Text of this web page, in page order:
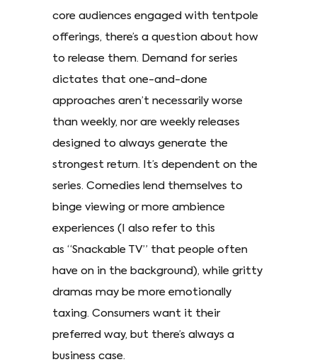
core audiences engaged with tentpole
offerings, there’s a question about how
to release them. Demand for series
dictates that one-and-done
approaches aren’t necessarily worse
than weekly, nor are weekly releases
designed to always generate the
strongest return. It’s dependent on the
series. Comedies lend themselves to
binge viewing or more ambience
experiences (I also refer to this
as “Snackable TV” that people often
have on in the background), while gritty
dramas may be more emotionally
taxing. Consumers want it their
preferred way, but there’s always a
business case.